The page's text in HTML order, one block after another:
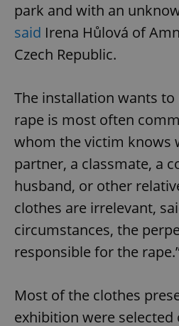
park and with an
said Irena Hůlová of
Czech Republic.
The installation wants
rape is most often
whom the victim knows
partner, a classmate, a
husband, or other
clothes are irrelevant,
circumstances, the
responsible for the
Most of the clothes
exhibition were selected